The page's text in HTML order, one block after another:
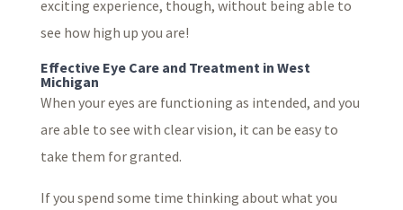
exciting experience, though, without being able to
see how high up you are!
Effective Eye Care and Treatment in West
Michigan
When your eyes are functioning as intended, and you
are able to see with clear vision, it can be easy to
take them for granted.
If you spend some time thinking about what you